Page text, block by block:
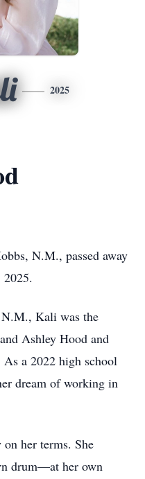
2025
N.M., passed away
Kali was the
Ashley Hood and
a 2022 high school
dream of working in
her terms. She
drum—at her own